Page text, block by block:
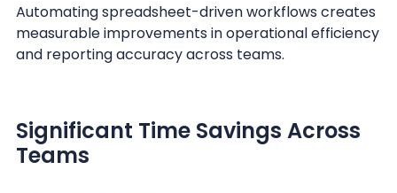
Automating spreadsheet-driven workflows creates
measurable improvements in operational efficiency
and reporting accuracy across teams.
Significant Time Savings Across
Teams